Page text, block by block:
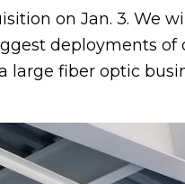
on Jan. 3. We
deployments
large fiber optic